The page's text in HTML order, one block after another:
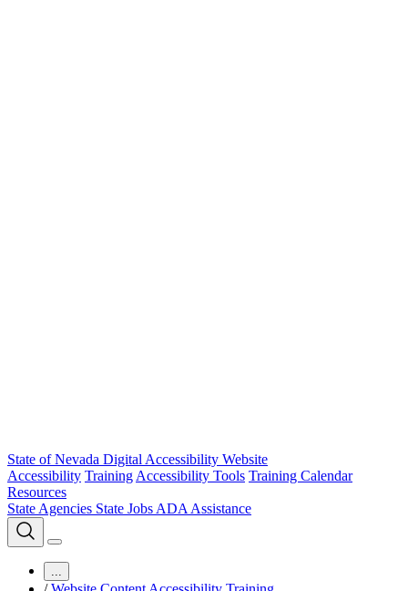
State of Nevada Digital Accessibility Website
Accessibility Training Accessibility Tools Training Calendar
Resources
State Agencies State Jobs ADA Assistance
...